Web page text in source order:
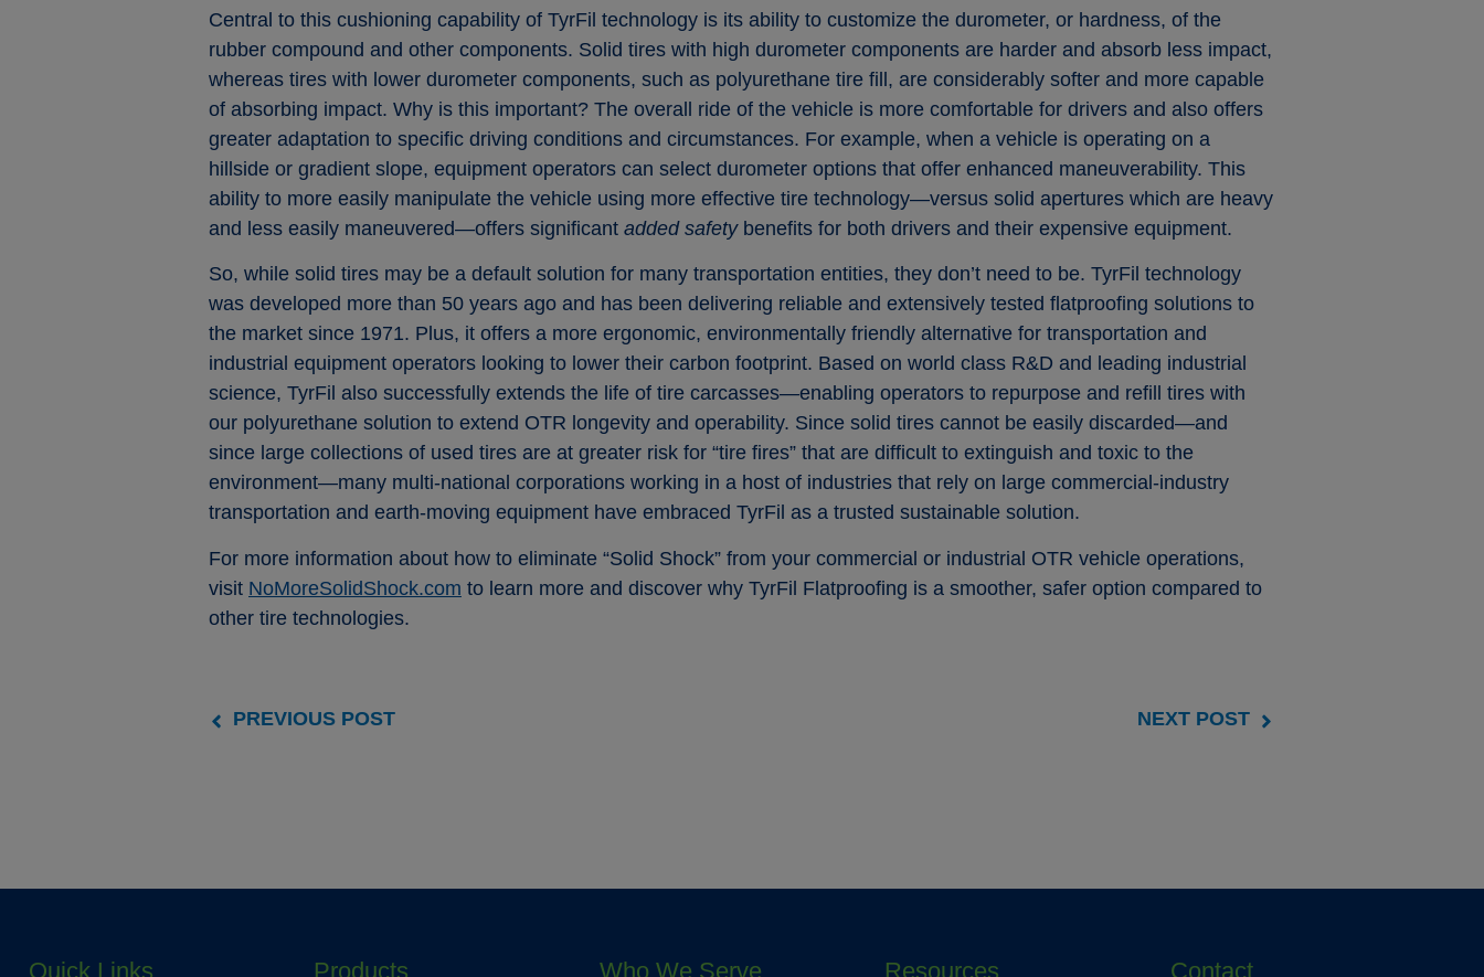
Central to this cushioning capability of TyrFil technology is its ability to customize the durometer, or hardness, of the
rubber compound and other components. Solid tires with high durometer components are harder and absorb less impact,
whereas tires with lower durometer components, such as polyurethane tire fill, are considerably softer and more capable
of absorbing impact. Why is this important? The overall ride of the vehicle is more comfortable for drivers and also offers
greater adaptation to specific driving conditions and circumstances. For example, when a vehicle is operating on a
hillside or gradient slope, equipment operators can select durometer options that offer enhanced maneuverability. This
ability to more easily manipulate the vehicle using more effective tire technology—versus solid apertures which are heavy
and less easily maneuvered—offers significant added safetybenefits for both drivers and their expensive equipment.
So, while solid tires may be a default solution for many transportation entities, they don’t need to be. TyrFil technology
was developed more than 50 years ago and has been delivering reliable and extensively tested flatproofing solutions to
the market since 1971. Plus, it offers a more ergonomic, environmentally friendly alternative for transportation and
industrial equipment operators looking to lower their carbon footprint. Based on world class R&D and leading industrial
science, TyrFil also successfully extends the life of tire carcasses—enabling operators to repurpose and refill tires with
our polyurethane solution to extend OTR longevity and operability. Since solid tires cannot be easily discarded—and
since large collections of used tires are at greater risk for “tire fires” that are difficult to extinguish and toxic to the
environment—many multi-national corporations working in a host of industries that rely on large commercial-industry
transportation and earth-moving equipment have embraced TyrFil as a trusted sustainable solution.
For more information about how to eliminate “Solid Shock” from your commercial or industrial OTR vehicle operations,
visit NoMoreSolidShock.com to learn more and discover why TyrFil Flatproofing is a smoother, safer option compared to
other tire technologies.
PREVIOUS POST NEXT POST
Quick Links Products Who We Serve Resources Contact